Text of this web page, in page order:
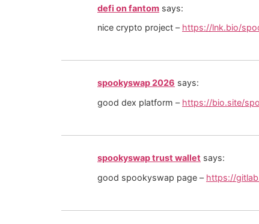
defi on fantom says:
nice crypto project – https://lnk.bio/
spookyswap 2026 says:
good dex platform – https://bio.site/
spookyswap trust wallet says:
good spookyswap page – https://